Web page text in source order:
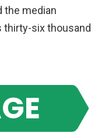
the median
thirty-six thousand